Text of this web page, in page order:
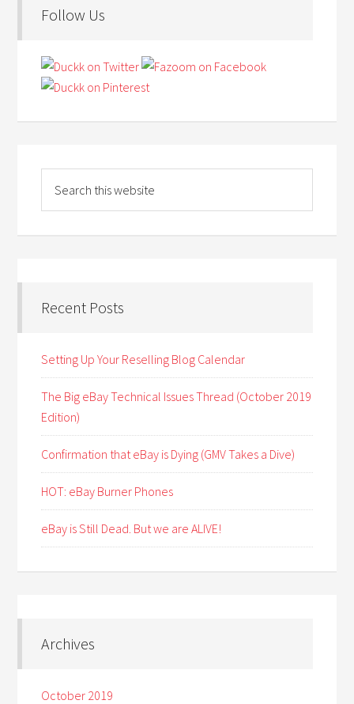
Follow Us
Recent Posts
Setting Up Your Reselling Blog Calendar
The Big eBay Technical Issues Thread (October 2019
Edition)
Confirmation that eBay is Dying (GMV Takes a Dive)
HOT: eBay Burner Phones
eBay is Still Dead. But we are ALIVE!
Archives
October 2019